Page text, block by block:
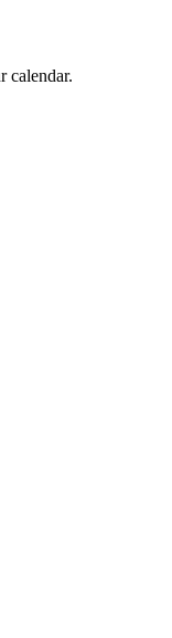
calendar.